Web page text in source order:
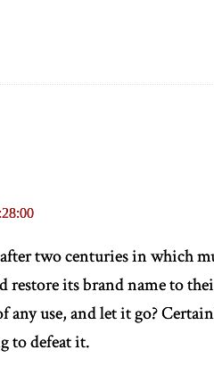
two centuries in which
restore its brand name to
any use, and let it go?
to defeat it.